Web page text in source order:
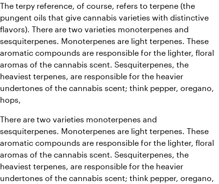
The terpy reference, of course, refers to terpene (the
pungent oils that give cannabis varieties with distinctive
flavors). There are two varieties monoterpenes and
sesquiterpenes. Monoterpenes are light terpenes. These
aromatic compounds are responsible for the lighter, floral
aromas of the cannabis scent. Sesquiterpenes, the
heaviest terpenes, are responsible for the heavier
undertones of the cannabis scent; think pepper, oregano,
hops,
There are two varieties monoterpenes and
sesquiterpenes. Monoterpenes are light terpenes. These
aromatic compounds are responsible for the lighter, floral
aromas of the cannabis scent. Sesquiterpenes, the
heaviest terpenes, are responsible for the heavier
undertones of the cannabis scent; think pepper, oregano,